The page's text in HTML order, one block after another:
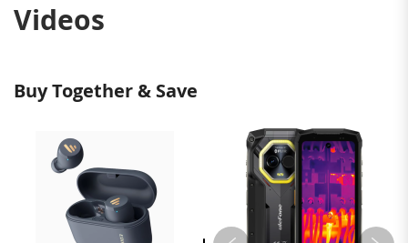
Videos
Buy Together & Save